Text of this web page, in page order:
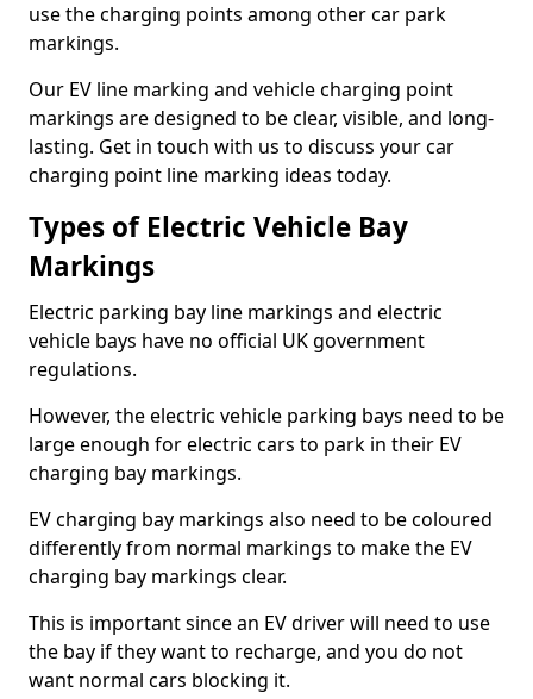
use the charging points among other car park
markings.
Our EV line marking and vehicle charging point
markings are designed to be clear, visible, and long-
lasting. Get in touch with us to discuss your car
charging point line marking ideas today.
Types of Electric Vehicle Bay
Markings
Electric parking bay line markings and electric
vehicle bays have no official UK government
regulations.
However, the electric vehicle parking bays need to be
large enough for electric cars to park in their EV
charging bay markings.
EV charging bay markings also need to be coloured
differently from normal markings to make the EV
charging bay markings clear.
This is important since an EV driver will need to use
the bay if they want to recharge, and you do not
want normal cars blocking it.